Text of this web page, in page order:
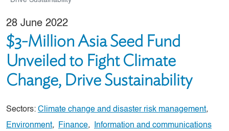
28 June 2022
$3-Million Asia Seed Fund
Unveiled to Fight Climate
Change, Drive Sustainability
Sectors: Climate change and disaster risk management,
Environment, Finance,
Information and communications